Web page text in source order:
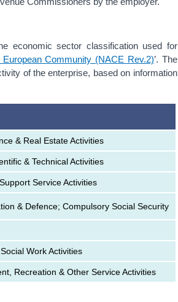
economic sector classification used for
Community (NACE Rev.2)’. The
of the enterprise, based on information
& Real Estate Activities
& Technical Activities
Service Activities
& Defence; Compulsory Social Security
Work Activities
Recreation & Other Service Activities